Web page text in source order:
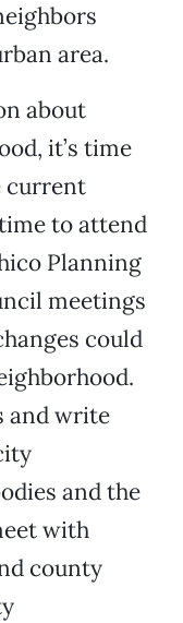
area.
about
it’s time
current
to attend
Planning
meetings
could
and write
and the
with
county